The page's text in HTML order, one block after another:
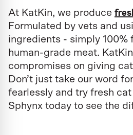
At KatKin, we produce
Formulated by vets and
ingredients - simply 100%
human-grade meat.
compromises on giving
Don’t just take our word
fearlessly and try fresh
Sphynx today to see the